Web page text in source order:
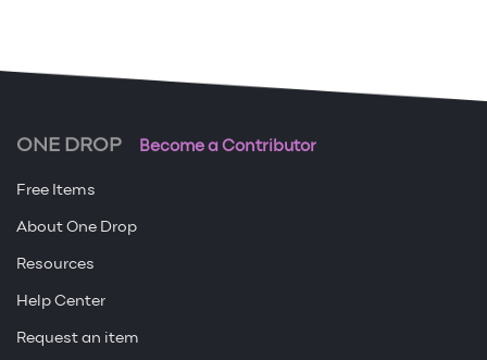
ONE DROP Become a Contributor
Free Items
About One Drop
Resources
Help Center
Request an item